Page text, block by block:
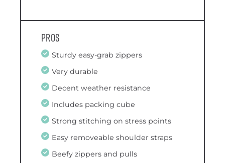
Pros
Sturdy easy-grab zippers
Very durable
Decent weather resistance
Includes packing cube
Strong stitching on stress points
Easy removeable shoulder straps
Beefy zippers and pulls